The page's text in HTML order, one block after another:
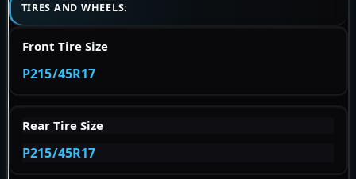
TIRES AND WHEELS:
Front Tire Size
P215/45R17
Rear Tire Size
P215/45R17